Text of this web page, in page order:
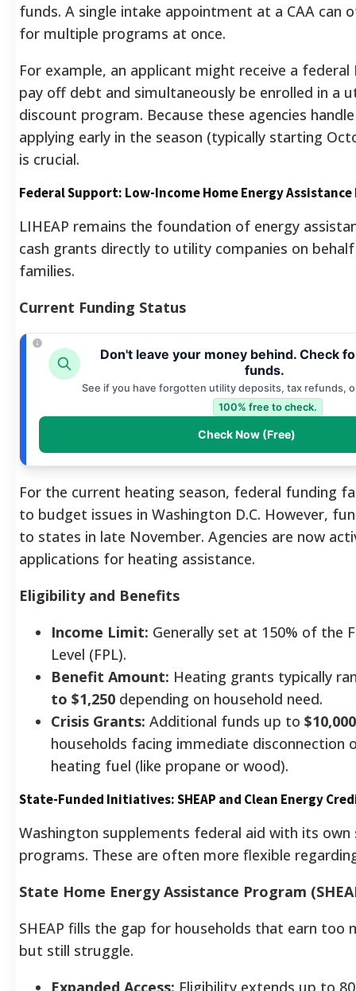
funds. A single intake appointment at a CAA can
for multiple programs at once.
For example, an applicant might receive a
pay off debt and simultaneously be enrolled in a
discount program. Because these agencies
applying early in the season (typically starting
is crucial.
Federal Support: Low-Income Home Energy Assistance
LIHEAP remains the foundation of energy
cash grants directly to utility companies on
families.
Current Funding Status
Don't leave your money behind. Check
funds.
See if you have forgotten utility deposits, tax refunds,
100% free to check.
Check Now (Free)
For the current heating season, federal funding
to budget issues in Washington D.C. However,
to states in late November. Agencies are now
applications for heating assistance.
Eligibility and Benefits
Income Limit: Generally set at 150% of the
Level (FPL).
Benefit Amount: Heating grants typically
to $1,250 depending on household need.
Crisis Grants: Additional funds up to $10,000
households facing immediate disconnection
heating fuel (like propane or wood).
State-Funded Initiatives: SHEAP and Clean Energy
Washington supplements federal aid with its
programs. These are often more flexible
State Home Energy Assistance Program
SHEAP fills the gap for households that earn too
but still struggle.
Expanded Access: Eligibility extends up to